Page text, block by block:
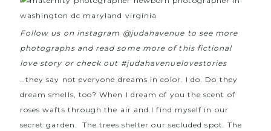
Follow us on instagram @judahavenue to see more
photographs and read some more of this fictional
love story or check out #judahavenuelovestories
…they say not everyone dreams in color. I do. Do they
dream smells, too? When I dream of you the scent of
roses wafts through the air and I find myself in our
secret garden. The trees shelter our secluded spot. The